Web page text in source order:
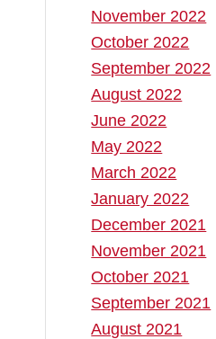
November 2022
October 2022
September 2022
August 2022
June 2022
May 2022
March 2022
January 2022
December 2021
November 2021
October 2021
September 2021
August 2021